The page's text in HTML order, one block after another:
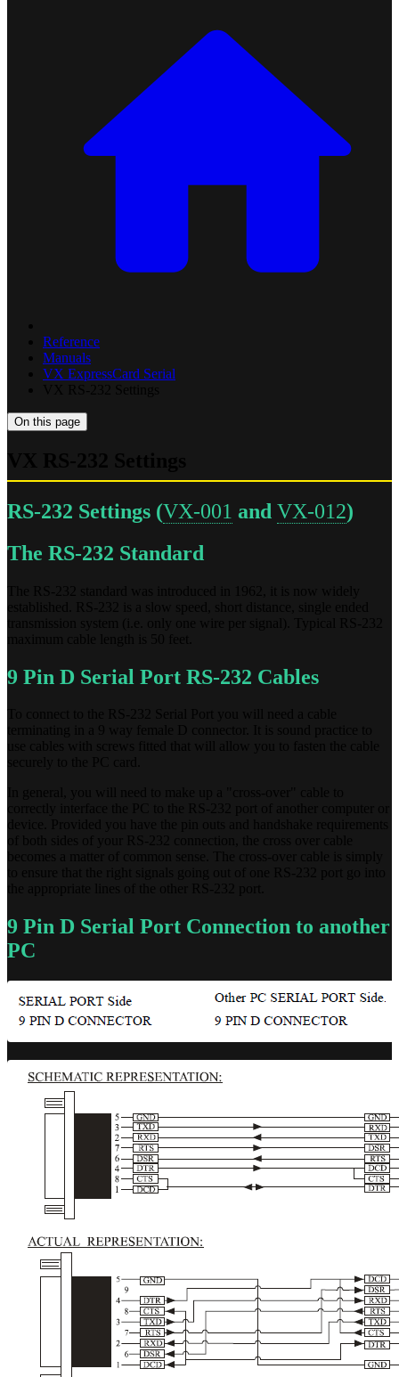
Reference
Manuals
VX ExpressCard Serial
On this page
RS-232 Settings (VX-001 and VX-012)
The RS-232 Standard
9 Pin D Serial Port RS-232 Cables
9 Pin D Serial Port Connection to another
PC